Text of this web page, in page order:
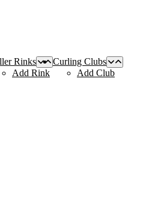
Rinks
Add Rink
Curling Clubs
Add Club